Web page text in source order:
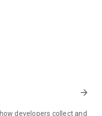
better.
of thousands of
founded by someone
few clicks a day arrow_forward
developers collect and